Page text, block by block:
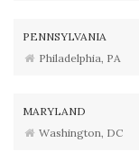
PENNSYLVANIA
Philadelphia, PA
MARYLAND
Washington, DC